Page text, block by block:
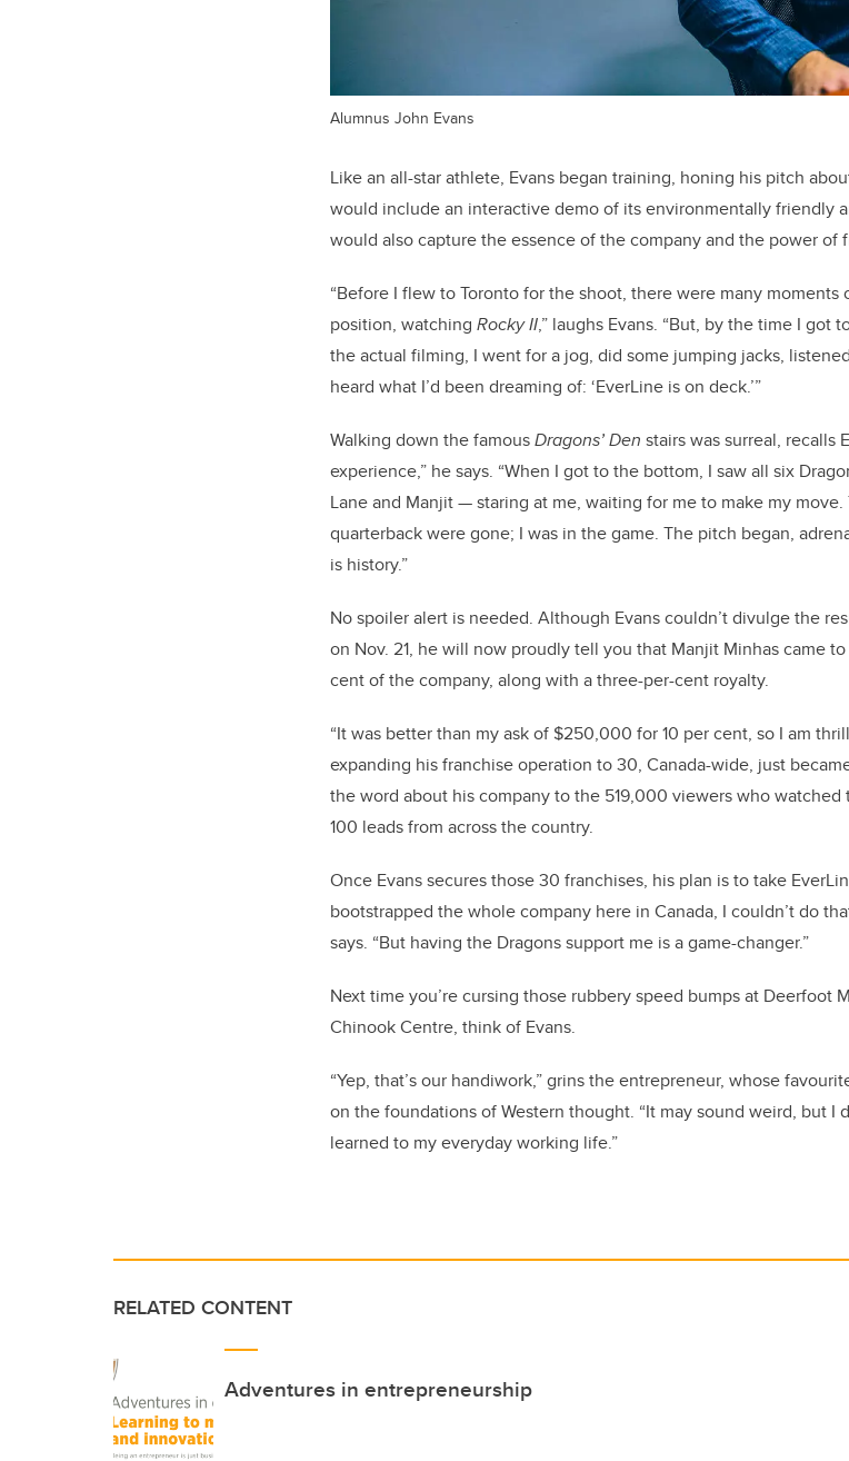
Alumnus John Evans
Like an all-star athlete, Evans began training, honing his pitch
would include an interactive demo of its environmentally friendly
would also capture the essence of the company and the power of
“Before I flew to Toronto for the shoot, there were many
position, watching Rocky II,” laughs Evans. “But, by the time I got
the actual filming, I went for a jog, did some jumping jacks,
heard what I’d been dreaming of: ‘EverLine is on deck.’”
Walking down the famousDragons’ Den stairs was surreal, recalls
experience,” he says. “When I got to the bottom, I saw all six
Lane and Manjit — staring at me, waiting for me to make my
quarterback were gone; I was in the game. The pitch began,
is history.”
No spoiler alert is needed. Although Evans couldn’t divulge the
on Nov. 21, he will now proudly tell you that Manjit Minhas came
cent of the company, along with a three-per-cent royalty.
“It was better than my ask of $250,000 for 10 per cent, so I am
expanding his franchise operation to 30, Canada-wide, just
the word about his company to the 519,000 viewerswho watched
100 leads from across the country.
Once Evans secures those 30 franchises, his plan is to take
bootstrapped the whole company here in Canada, I couldn’t do
says. “But having the Dragons support me is a game-changer.”
Next time you’re cursing those rubbery speed bumps at Deerfoot
Chinook Centre, think of Evans.
“Yep, that’s our handiwork,” grins the entrepreneur, whose
on the foundations of Western thought. “It may sound weird, but I
learned to my everyday working life.”
RELATED CONTENT
Adventures in entrepreneurship